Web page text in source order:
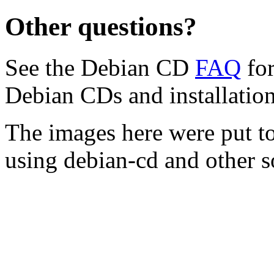
Other questions?
See the Debian CD FAQ
Debian CDs and
The images here were put
using debian-cd and other